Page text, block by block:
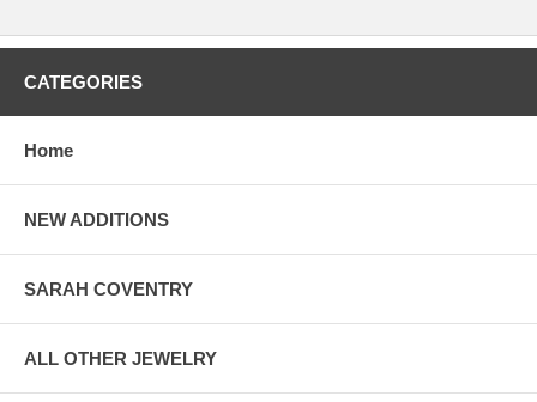
CATEGORIES
Home
NEW ADDITIONS
SARAH COVENTRY
ALL OTHER JEWELRY